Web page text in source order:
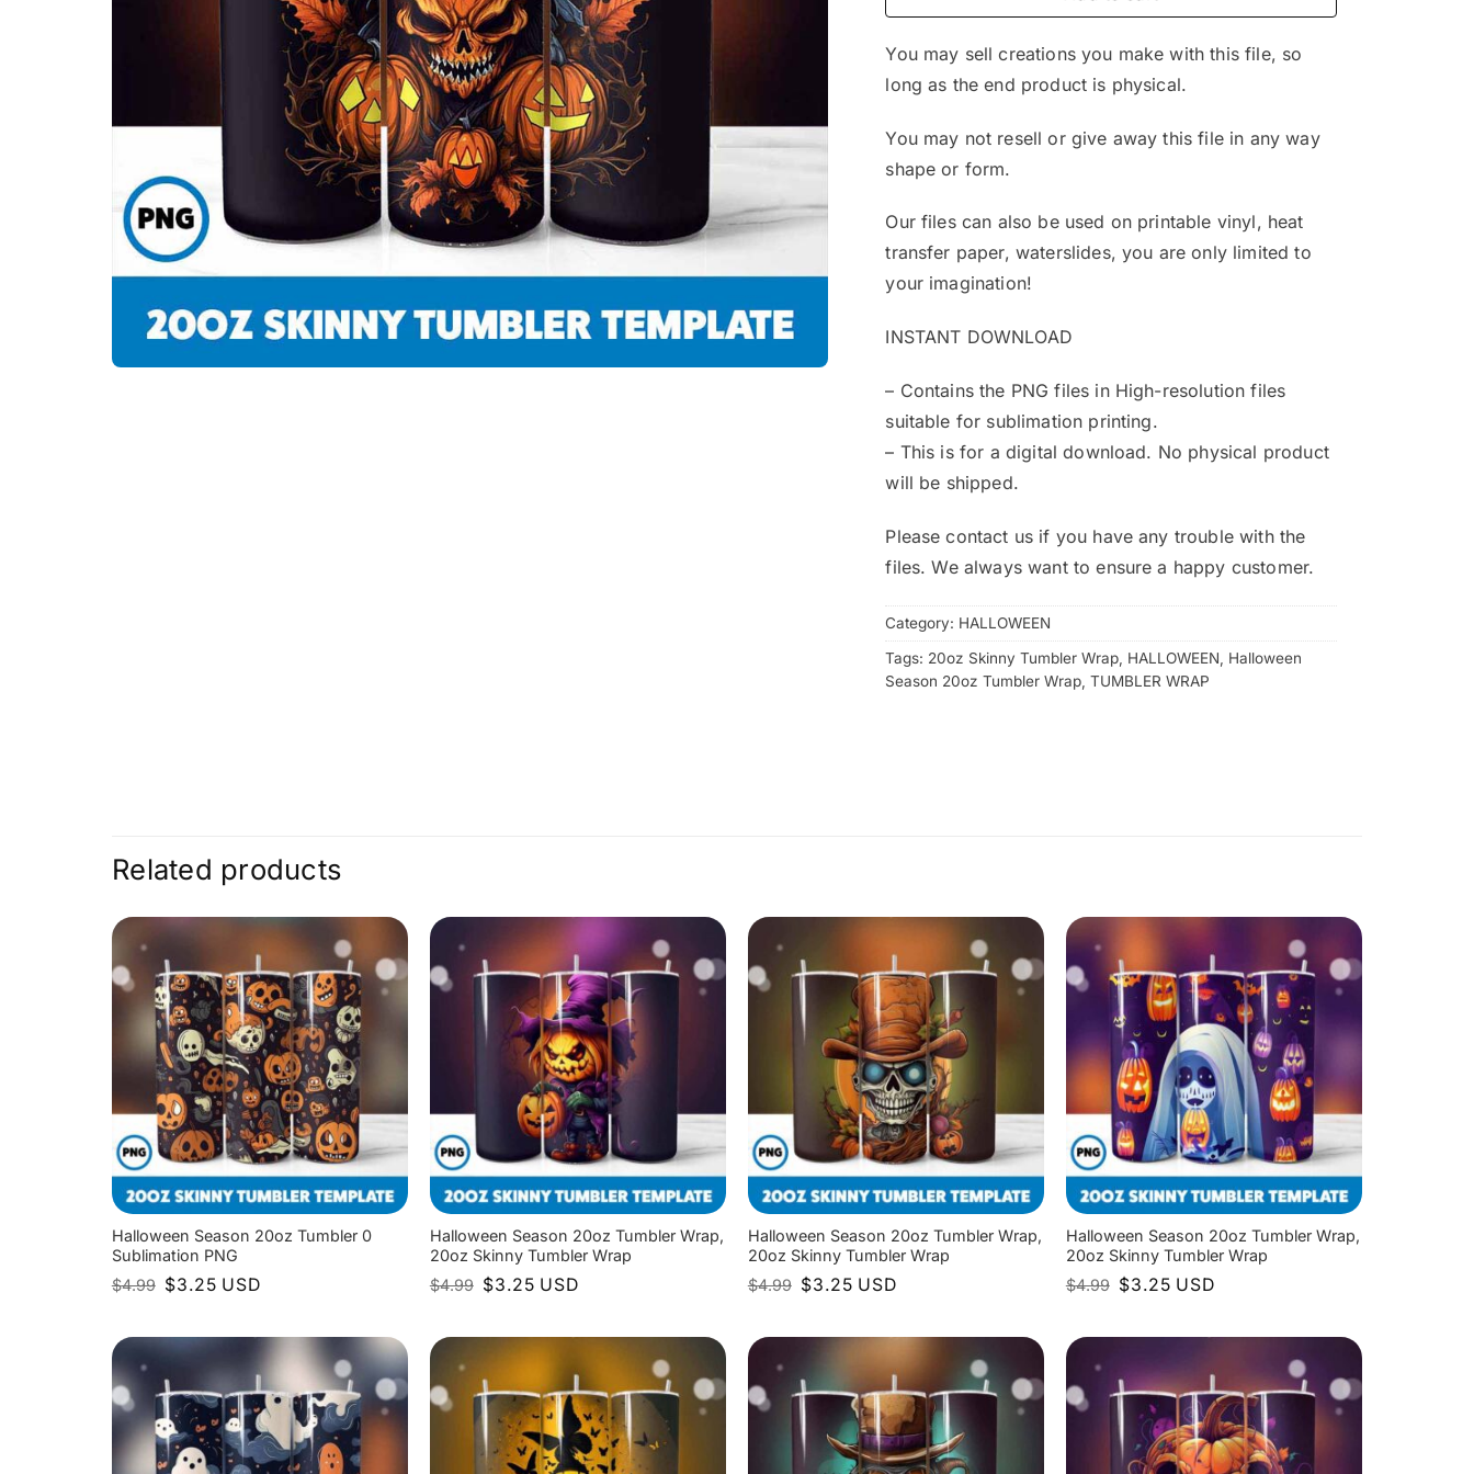
You may sell creations you make with this file, so
long as the end product is physical.
You may not resell or give away this file in any way
shape or form.
Our files can also be used on printable vinyl, heat
transfer paper, waterslides, you are only limited to
your imagination!
INSTANT DOWNLOAD
– Contains the PNG files in High-resolution files
suitable for sublimation printing.
– This is for a digital download. No physical product
will be shipped.
Please contact us if you have any trouble with the
files. We always want to ensure a happy customer.
Category: HALLOWEEN
Tags: 20oz Skinny Tumbler Wrap HALLOWEEN
Halloween
Season 20oz Tumbler Wrap ,TUMBLER WRAP
Related products
Halloween Season 20oz Tumbler 0
Sublimation PNG
$4.99 Original
price
$3.25 Current
price
USD
Halloween Season 20oz Tumbler Wrap,
20oz Skinny Tumbler Wrap
$4.99 Original
price
$3.25 Current
price
USD
Halloween Season 20oz Tumbler Wrap,
20oz Skinny Tumbler Wrap
$4.99 Original
price
$3.25 Current
price
USD
Halloween Season 20oz Tumbler Wrap,
20oz Skinny Tumbler Wrap
$4.99 Original
price
$3.25 Current
price
USD